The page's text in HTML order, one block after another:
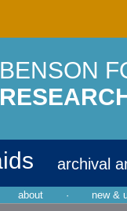
BENSON
archival
about · new &